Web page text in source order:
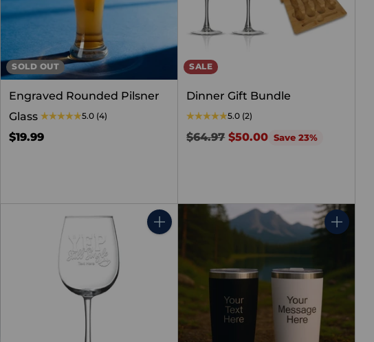
SOLD OUT
Engraved Rounded Pilsner
Glass
5.0 (4)
$19.99
SALE
Dinner Gift Bundle
5.0 (2)
Regular
$64.97 $50.00 Save 23%
Quantity Quantity